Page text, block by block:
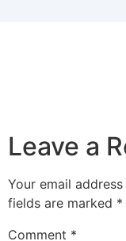
Leave a
Your email
fields are marked *
Comment *